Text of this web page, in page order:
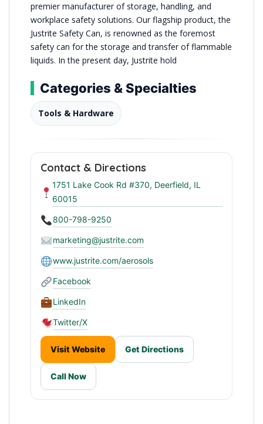
premier manufacturer of storage, handling, and
workplace safety solutions. Our flagship product, the
Justrite Safety Can, is renowned as the foremost
safety can for the storage and transfer of flammable
liquids. In the present day, Justrite hold
Categories & Specialties
Tools & Hardware
Contact & Directions
1751 Lake Cook Rd #370, Deerfield, IL
60015
800-798-9250
marketing@justrite.com
www.justrite.com/aerosols
Facebook
LinkedIn
Twitter/X
Visit Website Get Directions
Call Now